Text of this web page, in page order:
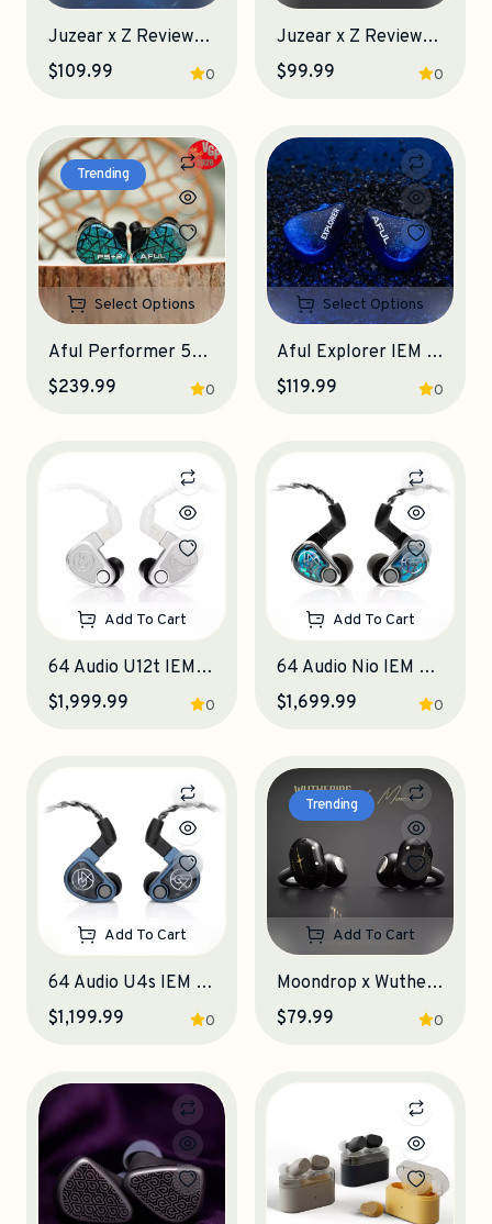
Juzear x Z Reviews Defiant Gamefidelity Edition IEM Earphones
0
$109.99
Juzear x Z Reviews Defiant IEM Earphones
0
$99.99
Trending
Select Options
Aful Performer 5+2 IEM Earphones
0
$239.99
Select Options
Aful Explorer IEM Earphones
0
$119.99
Add To Cart
64 Audio U12t IEM Earphones
0
$1,999.99
Add To Cart
64 Audio Nio IEM Earphones
0
$1,699.99
Add To Cart
64 Audio U4s IEM Earphones
0
$1,199.99
Trending
Add To Cart
Moondrop x Wuthering Waves U.C.T.S. OWS Earphones
0
$79.99